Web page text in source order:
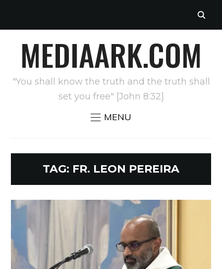
MEDIAARK.COM
"You shall know the truth and the truth shall
set you free" [John 8:32]
MENU
TAG: FR. LEON PEREIRA